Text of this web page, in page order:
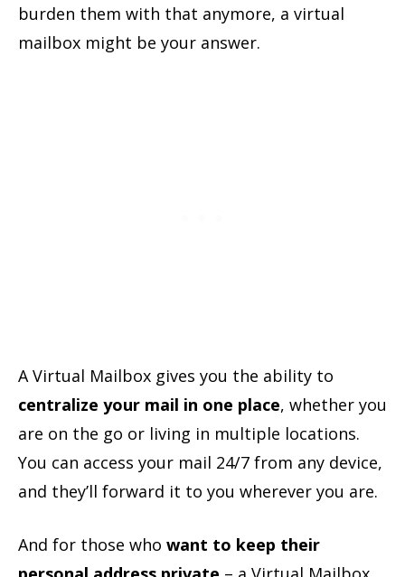
burden them with that anymore, a virtual
mailbox might be your answer.
A Virtual Mailbox gives you the ability to
centralize your mail in one place, whether you
are on the go or living in multiple locations.
You can access your mail 24/7 from any device,
and they’ll forward it to you wherever you are.
And for those who want to keep their